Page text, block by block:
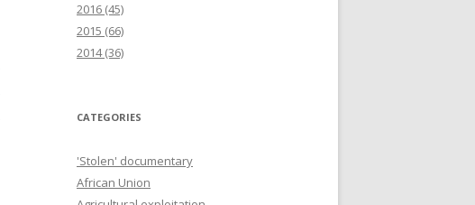
2016 (45)
2015 (66)
2014(36)
CATEGORIES
'Stolen' documentary
African Union